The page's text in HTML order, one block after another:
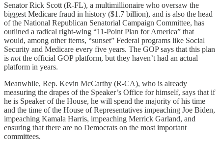
Senator Rick Scott (R-FL), a multimillionaire who oversaw the
biggest Medicare fraud in history ($1.7 billion), and is also the head
of the National Republican Senatorial Campaign Committee, has
outlined a radical right-wing “11-Point Plan for America” that
would, among other items, “sunset” Federal programs like Social
Security and Medicare every five years. The GOP says that this plan
is notthe official GOP platform, but they haven’t had an actual
platform in years.
Meanwhile, Rep. Kevin McCarthy (R-CA), who is already
measuring the drapes of the Speaker’s Office for himself, says that if
he is Speaker of the House, he will spend the majority of his time
and the time of the House of Representatives impeaching Joe Biden,
impeaching Kamala Harris, impeaching Merrick Garland, and
ensuring that there are no Democrats on the most important
committees.